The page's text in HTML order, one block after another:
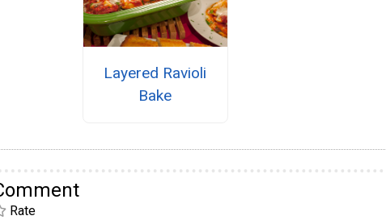
Layered Ravioli
Bake
Rate